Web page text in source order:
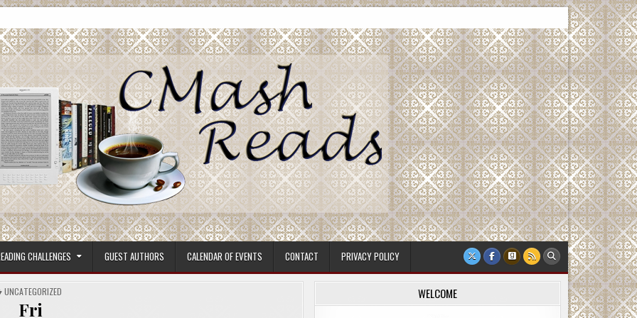
CHALLENGES GUEST AUTHORS CALENDAR OF EVENTS CONTACT PRIVACY POLICY
POSTED
IN
UNCATEGORIZED
Fri
WELCOME